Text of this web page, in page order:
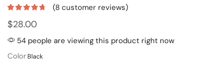
(8 customer reviews)
$28.00
54 people are viewing this product right now
Color